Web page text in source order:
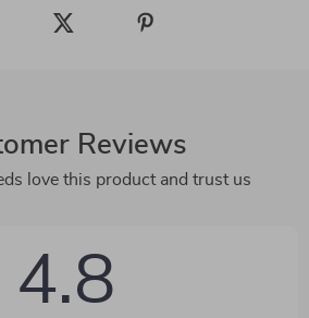
Reviews
love this product and trust us
4.8